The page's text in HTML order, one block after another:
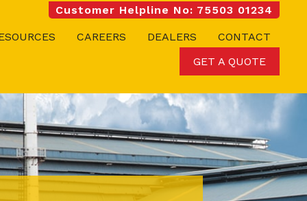
Customer Helpline No: 75503 01234
CAREERS DEALERS
CONTACT
GET A QUOTE